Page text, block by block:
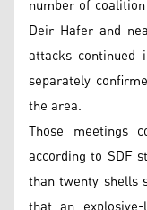
number of
Deir Hafer and
attacks
separately
the area.
Those meetings
according to SDF
than twenty shells